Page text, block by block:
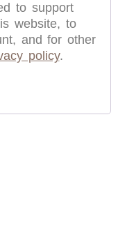
to support
website, to
and for other
policy.